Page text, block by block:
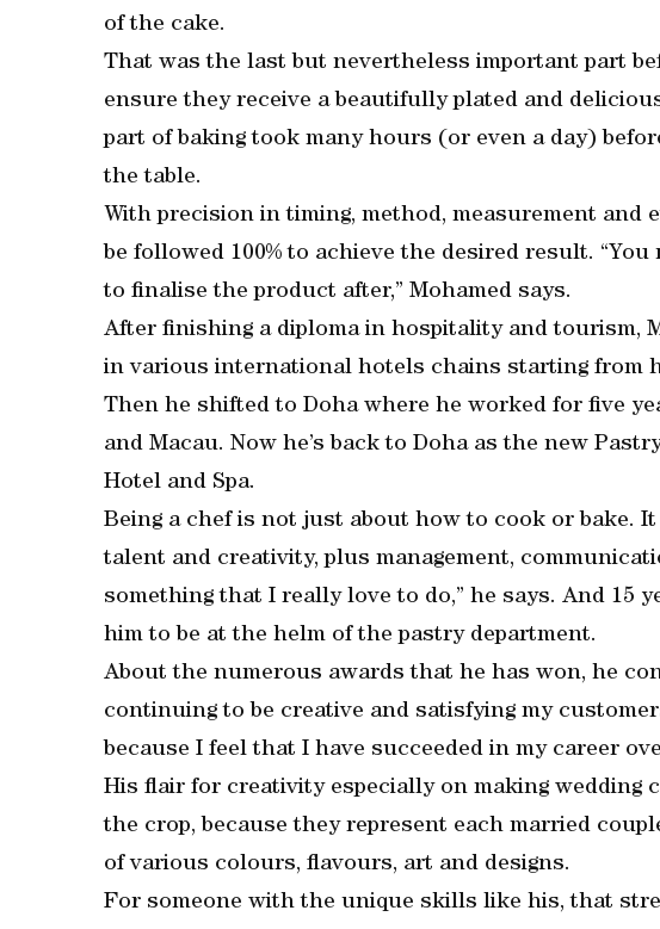
of the cake.
That was the last but nevertheless important part
ensure they receive a beautifully plated and
part of baking took many hours (or even a day)
the table.
With precision in timing, method, measurement and
be followed 100% to achieve the desired result.
to finalise the product after,” Mohamed says.
After finishing a diploma in hospitality and tourism,
in various international hotels chains starting from
Then he shifted to Doha where he worked for five
and Macau. Now he’s back to Doha as the new
Hotel and Spa.
Being a chef is not just about how to cook or bake.
talent and creativity, plus management,
something that I really love to do,” he says. And 15
him to be at the helm of the pastry department.
About the numerous awards that he has won, he
continuing to be creative and satisfying my
because I feel that I have succeeded in my career
His flair for creativity especially on making wedding
the crop, because they represent each married
of various colours, flavours, art and designs.
For someone with the unique skills like his, that